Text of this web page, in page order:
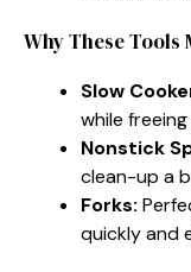
Why These Tools
Slow
while
Nonstick
clean-up a
Forks:
quickly and